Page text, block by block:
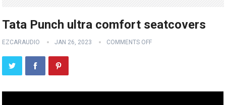
Tata Punch ultra comfort seatcovers
EZCARAUDIO JAN 26, 2023 COMMENTS OFF